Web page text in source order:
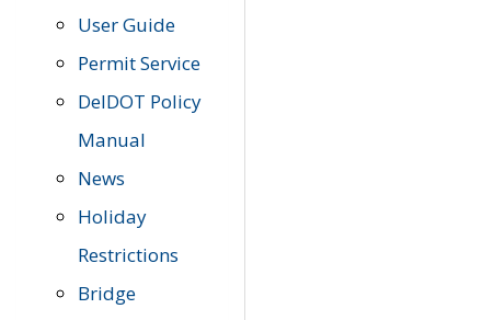
User Guide
Permit Service
DelDOT Policy
Manual
News
Holiday
Restrictions
Bridge